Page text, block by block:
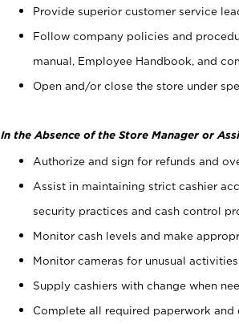
Provide superior customer service
Follow company policies and
manual, Employee Handbook, and
Open and/or close the store under
In the Absence of the Store Manager or
Authorize and sign for refunds and
Assist in maintaining strict cashier
security practices and cash control
Monitor cash levels and make
Monitor cameras for unusual
Supply cashiers with change when
Complete all required paperwork